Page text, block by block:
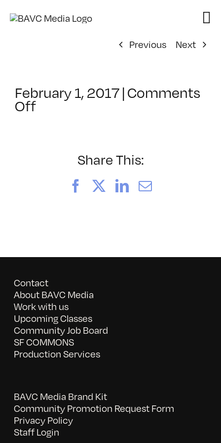
Previous
Next
February 1, 2017 | Comments
Offon
Share This:
FacebookLinkedIn
Email
Contact
About BAVC Media
Work with us
Upcoming Classes
Community Job Board
SF COMMONS
Production Services
BAVC Media Brand Kit
Community Promotion Request Form
Privacy Policy
Staff Login